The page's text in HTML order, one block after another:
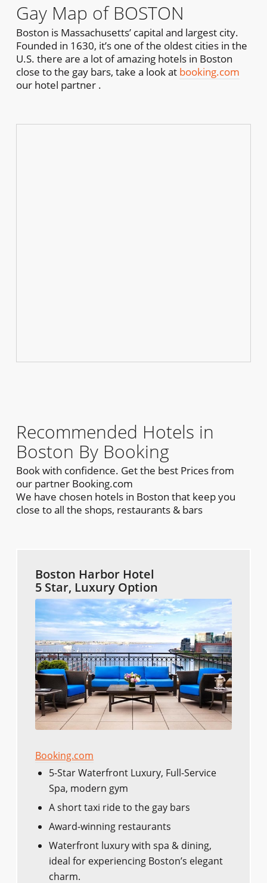
Gay Map of BOSTON
Boston is Massachusetts’ capital and largest city.
Founded in 1630, it’s one of the oldest cities in the
U.S. there are a lot of amazing hotels in Boston
close to the gay bars, take a look at booking.com
our hotel partner .
Recommended Hotels in
Boston By Booking
Book with confidence. Get the best Prices from
our partner Booking.com
We have chosen hotels in Boston that keep you
close to all the shops, restaurants & bars
Boston Harbor Hotel
5 Star, Luxury Option
Booking.com
5-Star Waterfront Luxury, Full-Service
Spa, modern gym
A short taxi ride to the gay bars
Award-winning restaurants
Waterfront luxury with spa & dining,
ideal for experiencing Boston’s elegant
charm.